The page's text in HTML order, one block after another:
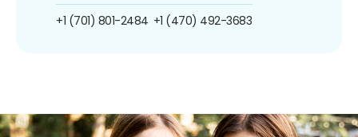
+1 (701) 801-2484 +1 (470) 492-3683